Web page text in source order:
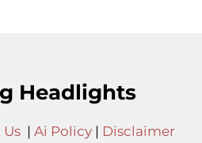
Headlights
| Ai Policy| Disclaimer